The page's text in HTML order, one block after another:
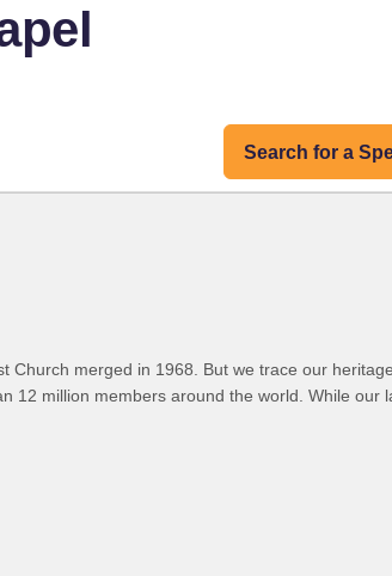
Search for a
Church merged in 1968. But we trace our
12 million members around the world. While our